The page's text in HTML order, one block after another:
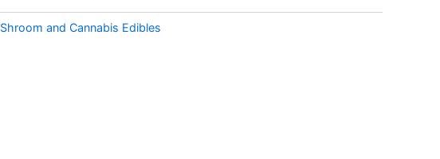
Shroom and Cannabis Edibles